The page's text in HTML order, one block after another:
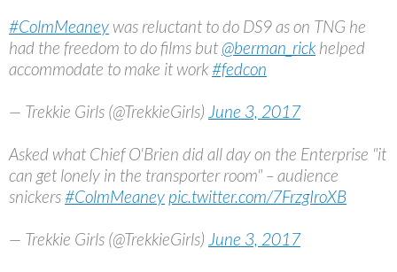
#ColmMeaney was reluctant to do DS9 as on TNG he
had the freedom to do films but @berman_rickhelped
accommodate to make it work#fedcon
— Trekkie Girls (@TrekkieGirls) June 3, 2017
Asked what Chief O'Brien did all day on the Enterprise "it
can get lonely in the transporter room" – audience
snickers#ColmMeaney pic.twitter.com/7FrzgIroXB
— Trekkie Girls (@TrekkieGirls) June 3, 2017